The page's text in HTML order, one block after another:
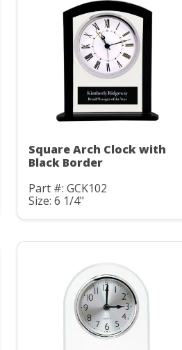
Square Arch Clock with
Black Border
Part #: GCK102
Size: 6 1/4"